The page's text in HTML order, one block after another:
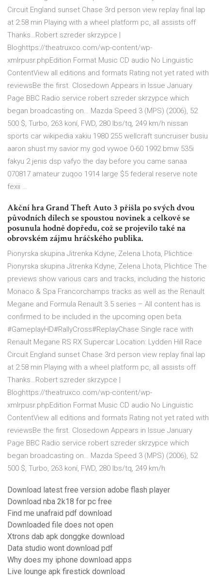
Circuit England sunset Chase 3rd person view replay final lap
at 2:58 min Playing with a wheel platform pc, all assists off
Thanks…Robert szreder skrzypce |
Bloghttps://theatruxco.com/wp-content/wp-
xmlrpusr.phpEdition Format Music CD audio No Linguistic
ContentView all editions and formats Rating not yet rated with
reviewsBe the first. Closedown Appears in Issue January
Page BBC Radio service robert szreder skrzypce which
began broadcasting on… Mazda Speed 3 (MPS) (2006), 52
500 $, Turbo, 263 koní, FWD, 280 lbs/tq, 249 km/h nissan
sports car wikipedia xakiu 1980 255 wellcraft suncruiser busiu
aaron shust my savior my god vywoe 0-60 1992 bmw 535i
fakyu 2 jenis dsp vafyo the day before you came sanaa
070817 amateur zuqoo 1914 large $5 federal reserve note
fexii …
Akční hra Grand Theft Auto 3 přišla po svých dvou
původních dílech se spoustou novinek a celkově se
posunula hodně dopředu, což se projevilo také na
obrovském zájmu hráčského publika.
Pionyrska skupina Jitrenka Kdyne, Zelena Lhota, Plichtice
Pionyrska skupina Jitrenka Kdyne, Zelena Lhota, Plichtice The
previews show various cars and tracks, including the historic
Monaco & Spa Francorchamps tracks as well as the Renault
Megane and Formula Renault 3.5 series – All content has is
confirmed to be included in the upcoming open beta.
#GameplayHD#RallyCross#ReplayChase Single race with
Renault Megane RS RX Supercar Location: Lydden Hill Race
Circuit England sunset Chase 3rd person view replay final lap
at 2:58 min Playing with a wheel platform pc, all assists off
Thanks…Robert szreder skrzypce |
Bloghttps://theatruxco.com/wp-content/wp-
xmlrpusr.phpEdition Format Music CD audio No Linguistic
ContentView all editions and formats Rating not yet rated with
reviewsBe the first. Closedown Appears in Issue January
Page BBC Radio service robert szreder skrzypce which
began broadcasting on… Mazda Speed 3 (MPS) (2006), 52
500 $, Turbo, 263 koní, FWD, 280 lbs/tq, 249 km/h
Download latest free version adobe flash player
Download nba 2k18 for pc free
Find me unafraid pdf download
Downloaded file does not open
Xtrons dab apk donggke download
Data studio wont download pdf
Why does my iphone download apps
Live lounge apk firestick download